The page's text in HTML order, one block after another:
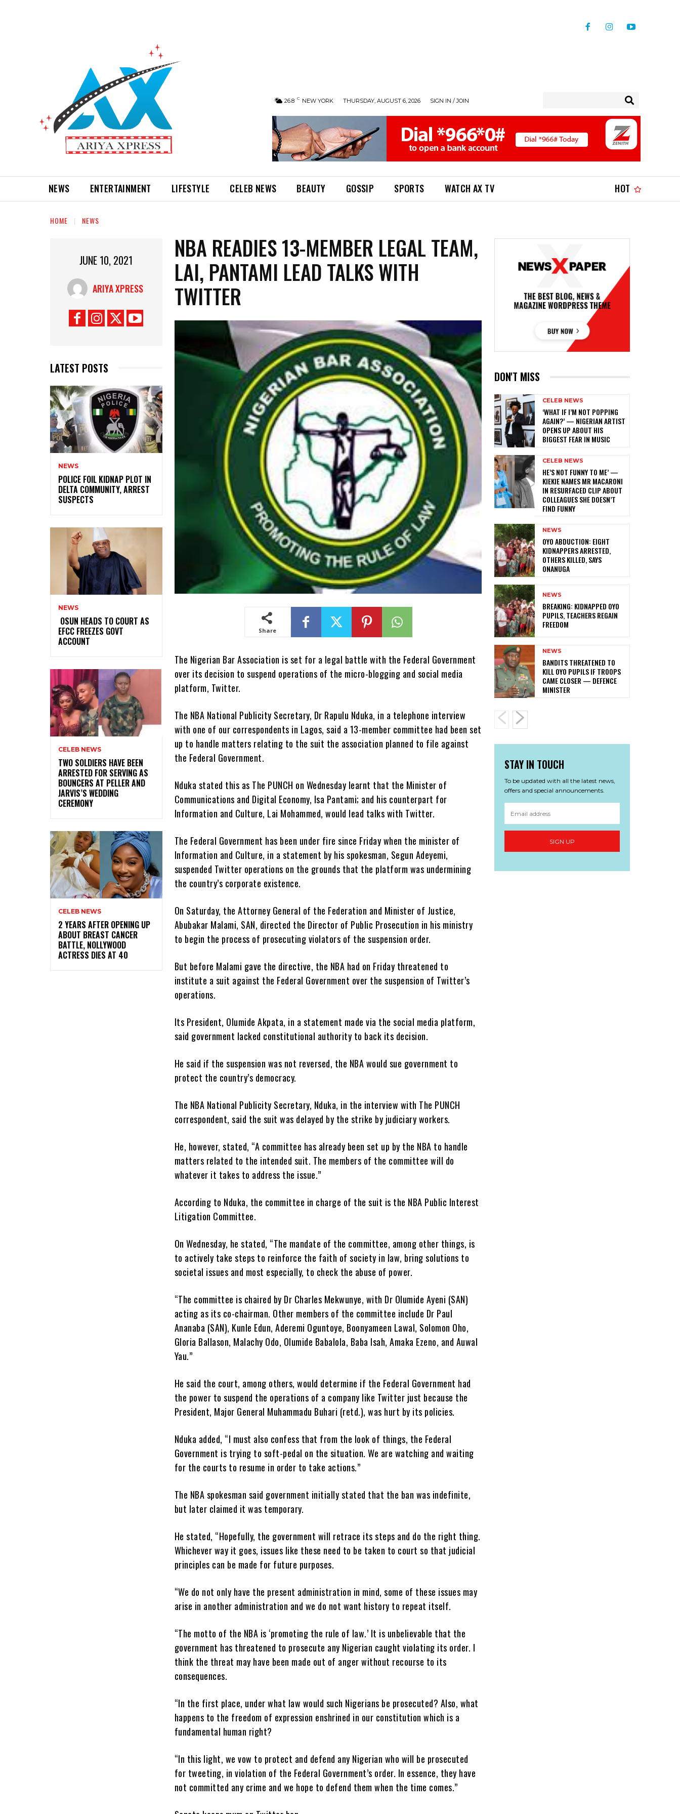
26.8 C NEW YORK THURSDAY, AUGUST 6, 2026 SIGN IN / JOIN
NEWS ENTERTAINMENT LIFESTYLE CELEB NEWS BEAUTY GOSSIP SPORTS WATCH AX TV HOT
HOME NEWS
JUNE 10, 2021
ARIYA XPRESS
LATEST POSTS
NEWS
‎POLICE FOIL KIDNAP PLOT IN
DELTA COMMUNITY, ARREST
SUSPECTS
NEWS
‎ ‎OSUN HEADS TO COURT AS
EFCC FREEZES GOVT
ACCOUNT
CELEB NEWS
‎TWO SOLDIERS HAVE BEEN
ARRESTED FOR SERVING AS
BOUNCERS AT PELLER AND
JARVIS’S WEDDING
CEREMONY
CELEB NEWS
‎2 YEARS AFTER OPENING UP
ABOUT BREAST CANCER
BATTLE, NOLLYWOOD
ACTRESS DIES AT 40
NBA READIES 13-MEMBER LEGAL TEAM,
LAI, PANTAMI LEAD TALKS WITH
TWITTER
Share
The Nigerian Bar Association is set for a legal battle with the Federal Government
over its decision to suspend operations of the micro-blogging and social media
platform, Twitter.
The NBA National Publicity Secretary, Dr Rapulu Nduka, in a telephone interview
with one of our correspondents in Lagos, said a 13-member committee had been set
up to handle matters relating to the suit the association planned to file against
the Federal Government.
Nduka stated this as The PUNCH on Wednesday learnt that the Minister of
Communications and Digital Economy, Isa Pantami; and his counterpart for
Information and Culture, Lai Mohammed, would lead talks with Twitter.
The Federal Government has been under fire since Friday when the minister of
Information and Culture, in a statement by his spokesman, Segun Adeyemi,
suspended Twitter operations on the grounds that the platform was undermining
the country’s corporate existence.
On Saturday, the Attorney General of the Federation and Minister of Justice,
Abubakar Malami, SAN, directed the Director of Public Prosecution in his ministry
to begin the process of prosecuting violators of the suspension order.
But before Malami gave the directive, the NBA had on Friday threatened to
institute a suit against the Federal Government over the suspension of Twitter’s
operations.
Its President, Olumide Akpata, in a statement made via the social media platform,
said government lacked constitutional authority to back its decision.
He said if the suspension was not reversed, the NBA would sue government to
protect the country’s democracy.
The NBA National Publicity Secretary, Nduka, in the interview with The PUNCH
correspondent, said the suit was delayed by the strike by judiciary workers.
He, however, stated, “A committee has already been set up by the NBA to handle
matters related to the intended suit. The members of the committee will do
whatever it takes to address the issue.”
According to Nduka, the committee in charge of the suit is the NBA Public Interest
Litigation Committee.
On Wednesday, he stated, “The mandate of the committee, among other things, is
to actively take steps to reinforce the faith of society in law, bring solutions to
societal issues and most especially, to check the abuse of power.
“The committee is chaired by Dr Charles Mekwunye, with Dr Olumide Ayeni (SAN)
acting as its co-chairman. Other members of the committee include Dr Paul
Ananaba (SAN), Kunle Edun, Aderemi Oguntoye, Boonyameen Lawal, Solomon Oho,
Gloria Ballason, Malachy Odo, Olumide Babalola, Baba Isah, Amaka Ezeno, and Auwal
Yau.”
He said the court, among others, would determine if the Federal Government had
the power to suspend the operations of a company like Twitter just because the
President, Major General Muhammadu Buhari (retd.), was hurt by its policies.
Nduka added, “I must also confess that from the look of things, the Federal
Government is trying to soft-pedal on the situation. We are watching and waiting
for the courts to resume in order to take actions.”
The NBA spokesman said government initially stated that the ban was indefinite,
but later claimed it was temporary.
He stated, “Hopefully, the government will retrace its steps and do the right thing.
Whichever way it goes, issues like these need to be taken to court so that judicial
principles can be made for future purposes.
“We do not only have the present administration in mind, some of these issues may
arise in another administration and we do not want history to repeat itself.
“The motto of the NBA is ‘promoting the rule of law.’ It is unbelievable that the
government has threatened to prosecute any Nigerian caught violating its order. I
think the threat may have been made out of anger without recourse to its
consequences.
“In the first place, under what law would such Nigerians be prosecuted? Also, what
happens to the freedom of expression enshrined in our constitution which is a
fundamental human right?
“In this light, we vow to protect and defend any Nigerian who will be prosecuted
for tweeting, in violation of the Federal Government’s order. In essence, they have
not committed any crime and we hope to defend them when the time comes.”
DON'T MISS
CELEB NEWS
‎‘WHAT IF I’M NOT POPPING
AGAIN?’ — NIGERIAN ARTIST
OPENS UP ABOUT HIS
BIGGEST FEAR IN MUSIC
CELEB NEWS
HE’S NOT FUNNY TO ME’ —
KIEKIE NAMES MR MACARONI
IN RESURFACED CLIP ABOUT
COLLEAGUES SHE DOESN’T
FIND FUNNY
NEWS
‎OYO ABDUCTION: EIGHT
KIDNAPPERS ARRESTED,
OTHERS KILLED, SAYS
ONANUGA
NEWS
‎BREAKING: KIDNAPPED OYO
PUPILS, TEACHERS REGAIN
FREEDOM
NEWS
‎BANDITS THREATENED TO
KILL OYO PUPILS IF TROOPS
CAME CLOSER — DEFENCE
MINISTER
STAY IN TOUCH
To be updated with all the latest news,
offers and special announcements.
SIGN UP